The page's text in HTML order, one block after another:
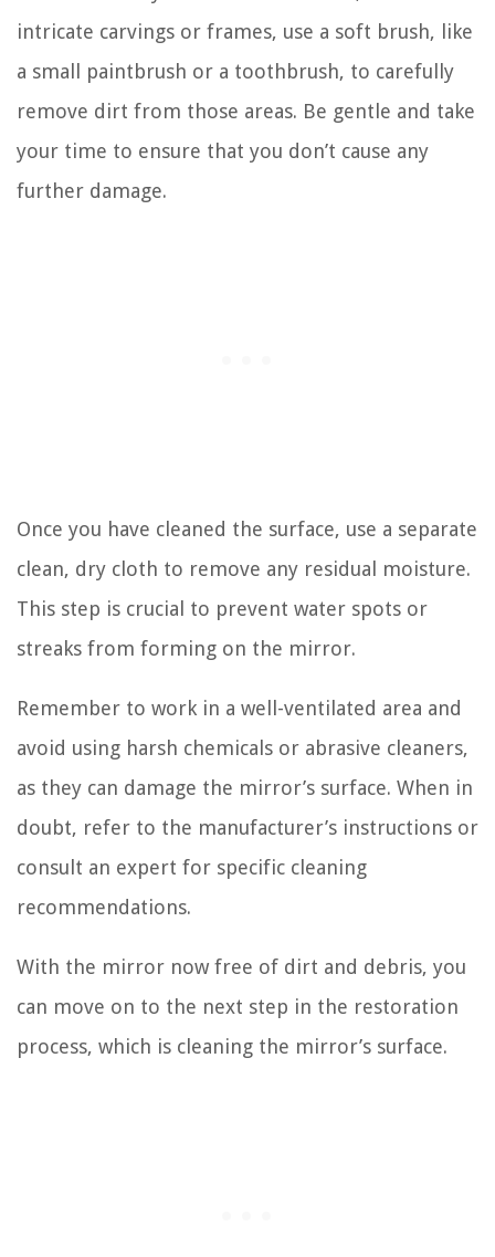
intricate carvings or frames, use a soft brush, like
a small paintbrush or a toothbrush, to carefully
remove dirt from those areas. Be gentle and take
your time to ensure that you don’t cause any
further damage.
Once you have cleaned the surface, use a separate
clean, dry cloth to remove any residual moisture.
This step is crucial to prevent water spots or
streaks from forming on the mirror.
Remember to work in a well-ventilated area and
avoid using harsh chemicals or abrasive cleaners,
as they can damage the mirror’s surface. When in
doubt, refer to the manufacturer’s instructions or
consult an expert for specific cleaning
recommendations.
With the mirror now free of dirt and debris, you
can move on to the next step in the restoration
process, which is cleaning the mirror’s surface.